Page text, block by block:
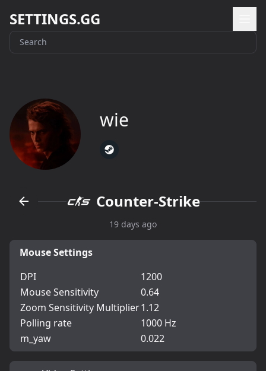
SETTINGS.GG
wie
Counter-Strike
19 days ago
Mouse Settings
DPI
1200
Mouse Sensitivity
0.64
Zoom Sensitivity Multiplier1.12
Polling rate
1000 Hz
m_yaw
0.022